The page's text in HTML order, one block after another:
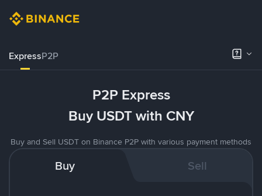
ExpressP2P
P2P Express
Buy USDT with CNY
Buy and Sell USDT on Binance P2P with various payment methods
Buy Sell